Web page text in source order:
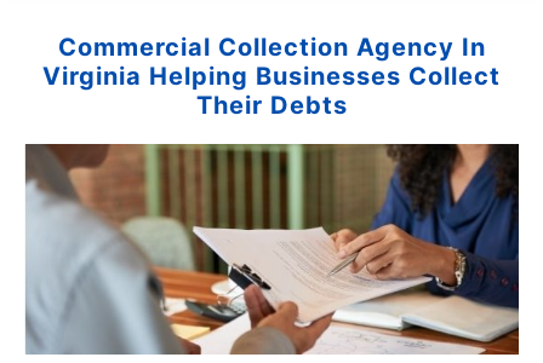
Commercial Collection Agency In
Virginia Helping Businesses Collect
Their Debts